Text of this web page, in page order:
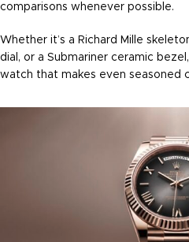
comparisons whenever possible.
Whether it’s a Richard Mille
dial, or a Submariner ceramic
watch that makes even seasoned